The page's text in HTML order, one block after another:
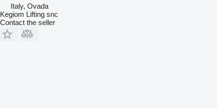
Italy, Ovada
Kegiom Lifting snc
Contact the seller